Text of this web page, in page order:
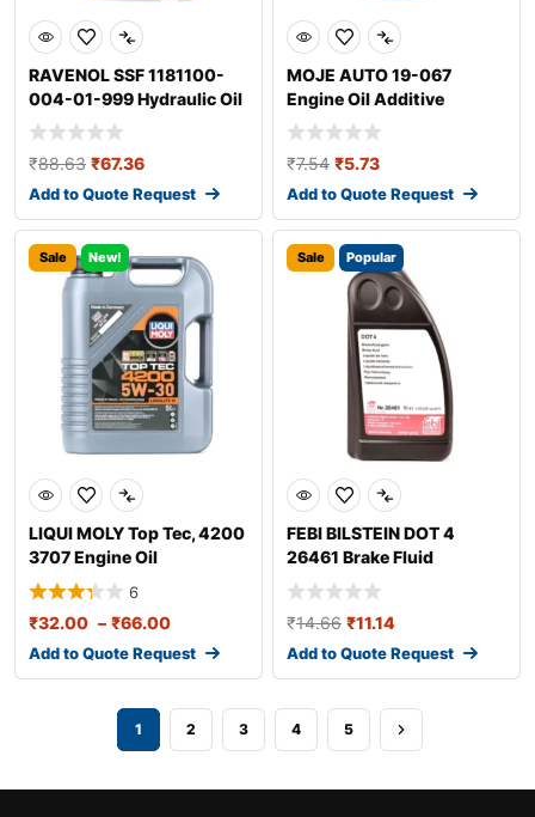
RAVENOL SSF 1181100-
004-01-999 Hydraulic Oil
₹88.63 ₹67.36
Add to Quote Request
MOJE AUTO 19-067
Engine Oil Additive
₹7.54 ₹5.73
Add to Quote Request
Sale New!
LIQUI MOLY Top Tec, 4200
3707 Engine Oil
6
₹32.00 – ₹66.00
Add to Quote Request
Sale Popular
FEBI BILSTEIN DOT 4
26461 Brake Fluid
₹14.66 ₹11.14
Add to Quote Request
1 2 3 4 5